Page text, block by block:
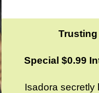
Special $0.99
Isadora secretly